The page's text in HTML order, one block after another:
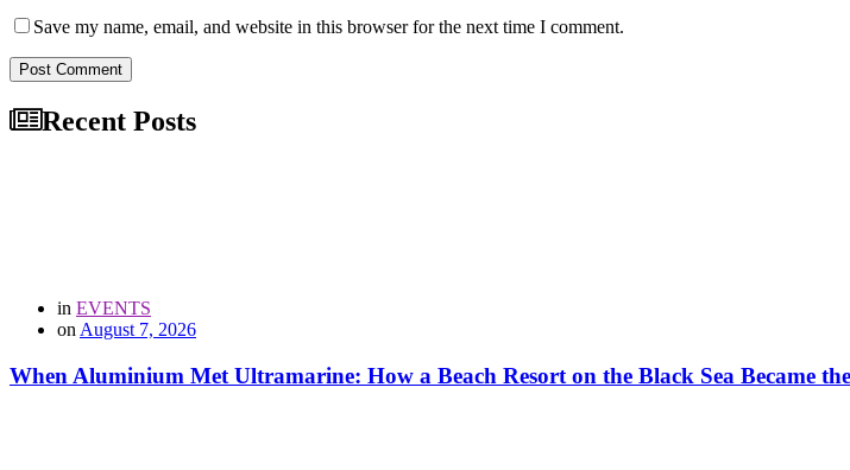
Save my name, email, and website in this browser for the next time I comment.
Post Comment
Recent Posts
in EVENTS
on August 7, 2026
When Aluminium Met Ultramarine: How a Beach Resort on the Black Sea Became